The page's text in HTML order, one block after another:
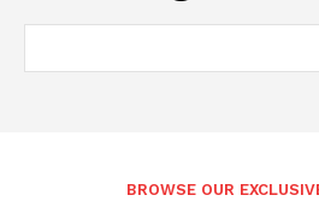
BROWSE OUR